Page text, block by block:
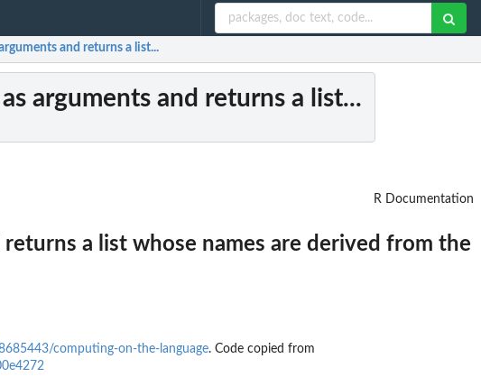
and returns a list...
arguments and returns a list...
R Documentation
a list whose names are derived from the
computing-on-the-language. Code copied from